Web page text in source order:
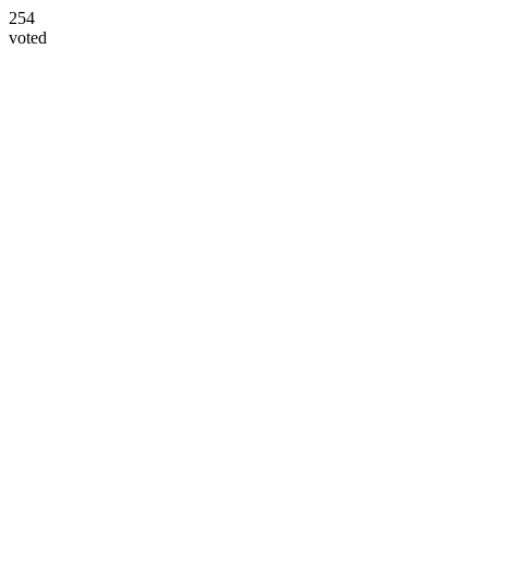
254
voted